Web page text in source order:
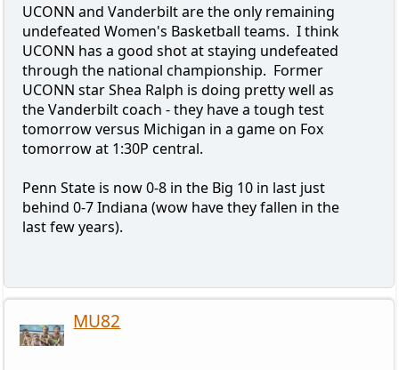
UCONN and Vanderbilt are the only remaining
undefeated Women's Basketball teams. I think
UCONN has a good shot at staying undefeated
through the national championship. Former
UCONN star Shea Ralph is doing pretty well as
the Vanderbilt coach - they have a tough test
tomorrow versus Michigan in a game on Fox
tomorrow at 1:30P central.
Penn State is now 0-8 in the Big 10 in last just
behind 0-7 Indiana (wow have they fallen in the
last few years).
MU82